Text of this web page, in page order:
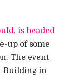
is headed
up of some
The event
Building in